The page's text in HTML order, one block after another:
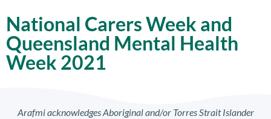
National Carers Week and
Queensland Mental Health
Week 2021
Arafmi acknowledges Aboriginal and/or Torres Strait Islander